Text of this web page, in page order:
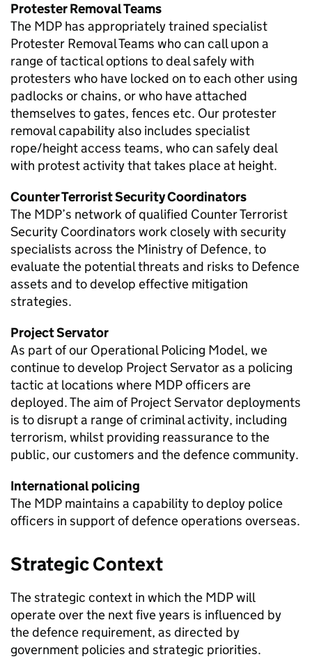
Protester Removal Teams
The MDP has appropriately trained specialist
Protester Removal Teams who can call upon a
range of tactical options to deal safely with
protesters who have locked on to each other using
padlocks or chains, or who have attached
themselves to gates, fences etc. Our protester
removal capability also includes specialist
rope/height access teams, who can safely deal
with protest activity that takes place at height.
Counter Terrorist Security Coordinators
The MDP’s network of qualified Counter Terrorist
Security Coordinators work closely with security
specialists across the Ministry of Defence, to
evaluate the potential threats and risks to Defence
assets and to develop effective mitigation
strategies.
Project Servator
As part of our Operational Policing Model, we
continue to develop Project Servator as a policing
tactic at locations where MDPofficers are
deployed. The aim of Project Servator deployments
is to disrupt a range of criminal activity, including
terrorism, whilst providing reassurance to the
public, our customers and the defence community.
International policing
The MDP maintains a capability to deploy police
officers in support of defence operations overseas.
Strategic Context
The strategic context in which the MDPwill
operate over the next five years is influenced by
the defence requirement, as directed by
government policies and strategic priorities.